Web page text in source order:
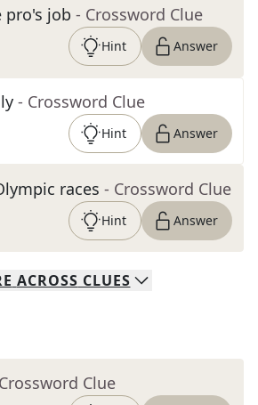
pro's job - Crossword Clue
Hint Answer
- Crossword Clue
Hint Answer
races - Crossword Clue
Hint Answer
ACROSS CLUES
Clue